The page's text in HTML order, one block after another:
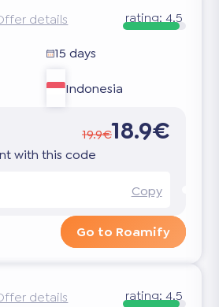
details rating: 4.5
15 days
Indonesia
19.9€18.9€
with this code
Copy
Go to Roamify
details rating: 4.5